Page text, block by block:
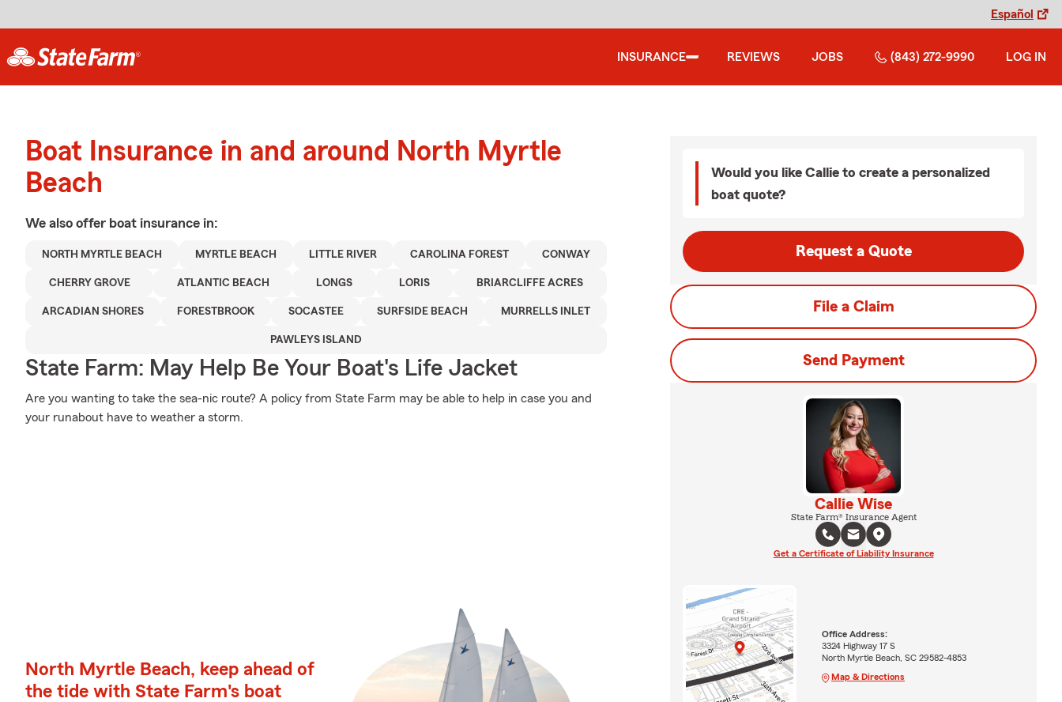
Español
INSURANCE REVIEWS JOBS (843) 272-9990 LOG IN
Boat Insurance in and around North Myrtle
Beach
We also offer boat insurance in:
NORTH MYRTLE BEACH MYRTLE BEACH LITTLE RIVER CAROLINA FOREST CONWAY
CHERRY GROVE ATLANTIC BEACH LONGS LORIS BRIARCLIFFE ACRES
ARCADIAN SHORES FORESTBROOK SOCASTEE SURFSIDE BEACH MURRELLS INLET
PAWLEYS ISLAND
State Farm: May Help Be Your Boat's Life Jacket
Are you wanting to take the sea-nic route? A policy from State Farm may be able to help in case you and
your runabout have to weather a storm.
North Myrtle Beach, keep ahead of
the tide with State Farm's boat
Would you like Callie to create a personalized
boat quote?
Request a Quote
File a Claim
Send Payment
Callie Wise
State Farm® Insurance Agent
Get a Certificate of Liability Insurance
Office Address:
3324 Highway 17 S
North Myrtle Beach, SC 29582-4853
Map & Directions